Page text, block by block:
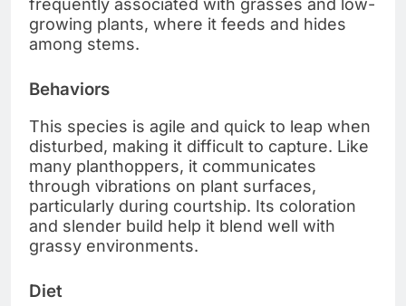
frequently associated with grasses and low-
growing plants, where it feeds and hides
among stems.
Behaviors
This species is agile and quick to leap when
disturbed, making it difficult to capture. Like
many planthoppers, it communicates
through vibrations on plant surfaces,
particularly during courtship. Its coloration
and slender build help it blend well with
grassy environments.
Diet